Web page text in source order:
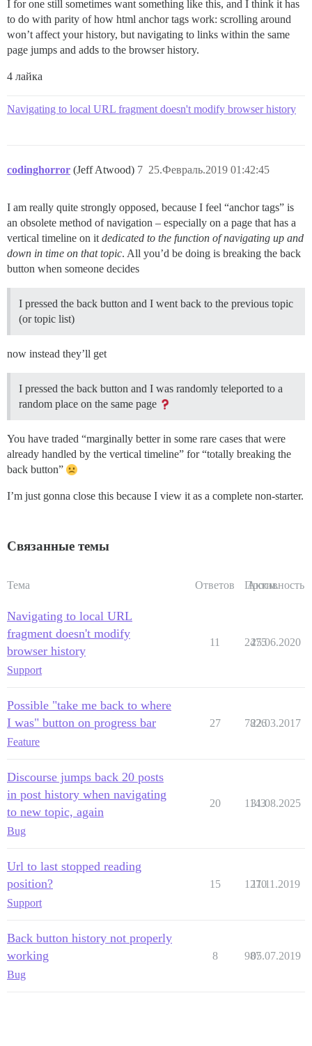
I for one still sometimes want something like this, and I think it has
to do with parity of how html anchor tags work: scrolling around
won’t affect your history, but navigating to links within the same
page jumps and adds to the browser history.
4 лайка
Navigating to local URL fragment doesn't modify browser history
codinghorror (Jeff Atwood) 25.Февраль.2019 01:42:45
7
I am really quite strongly opposed, because I feel “anchor tags” is
an obsolete method of navigation – especially on a page that has a
vertical timeline on it dedicated to the function of navigating up and
down in time on that topic. All you’d be doing is breaking the back
button when someone decides
I pressed the back button and I went back to the previous topic
(or topic list)
now instead they’ll get
I pressed the back button and I was randomly teleported to a
random place on the same page
You have traded “marginally better in some rare cases that were
already handled by the vertical timeline” for “totally breaking the
back button”
I’m just gonna close this because I view it as a complete non-starter.
Связанные темы
Тема Ответов Просм.
Активность
Navigating to local URL
fragment doesn't modify
browser history
Support
11 2475
25.06.2020
Possible "take me back to where
I was" button on progress bar
Feature
27 7826
22.03.2017
Discourse jumps back 20 posts
in post history when navigating
to new topic, again
Bug
20 1143
31.08.2025
Url to last stopped reading
position?
Support
15 1270
11.11.2019
Back button history not properly
working
Bug
8 987
05.07.2019